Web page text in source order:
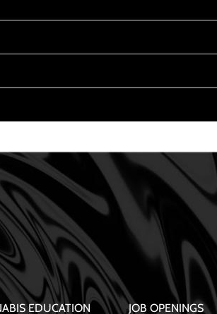
EDUCATION JOB OPENINGS